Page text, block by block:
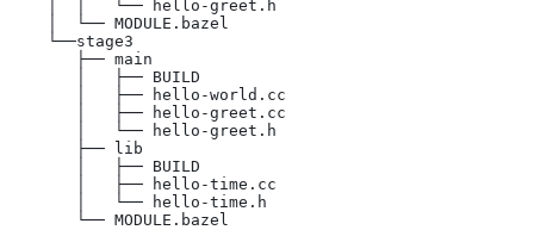
    │  │   └── hello-greet.h
    │  └── MODULE.bazel
    └──stage3
       ├── main
       │   ├── BUILD
       │   ├── hello-world.cc
       │   ├── hello-greet.cc
       │   └── hello-greet.h
       ├── lib
       │   ├── BUILD
       │   ├── hello-time.cc
       │   └── hello-time.h
       └── MODULE.bazel